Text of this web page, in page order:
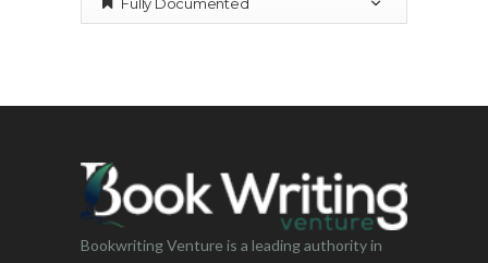
Fully Documented
Bookwriting Venture is a leading authority in